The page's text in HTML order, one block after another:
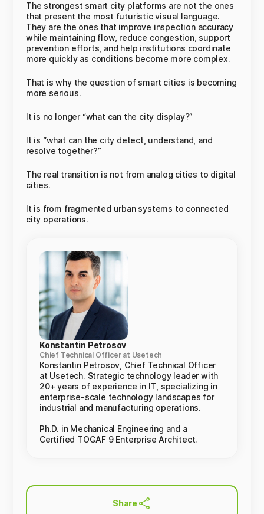
The strongest smart city platforms are not the ones
that present the most futuristic visual language.
They are the ones that improve inspection accuracy
while maintaining flow, reduce congestion, support
prevention efforts, and help institutions coordinate
more quickly as conditions become more complex.
That is why the question of smart cities is becoming
more serious.
It is no longer “what can the city display?”
It is “what can the city detect, understand, and
resolve together?”
The real transition is not from analog cities to digital
cities.
It is from fragmented urban systems to connected
city operations.
Konstantin Petrosov
Chief Technical Officer at Usetech
Konstantin Petrosov, Chief Technical Officer
at Usetech. Strategic technology leader with
20+ years of experience in IT, specializing in
enterprise-scale technology landscapes for
industrial and manufacturing operations.
Ph.D. in Mechanical Engineering and a
Certified TOGAF 9 Enterprise Architect.
Share